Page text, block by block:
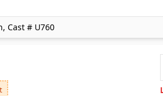
Cast # U760